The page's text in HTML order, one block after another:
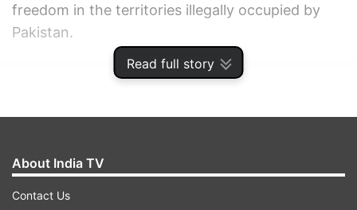
Read full story
freedom in the territories illegally occupied by
Pakistan.
ADVERTISEMENT
About India TV
Contact Us